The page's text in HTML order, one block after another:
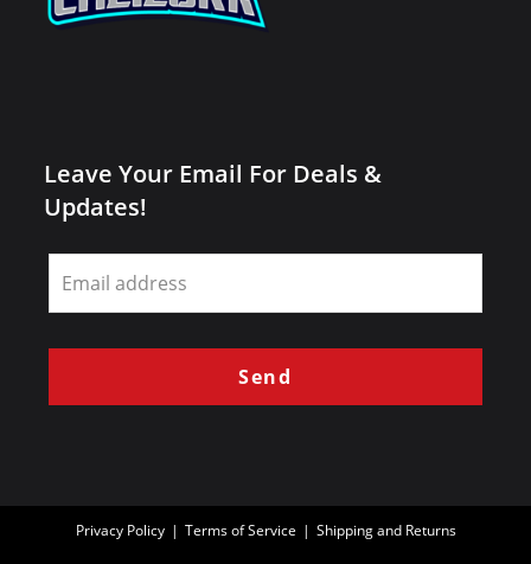
Leave Your Email For Deals &
Updates!
Leave
this
field
blank
Send
Privacy Policy Terms of Service Shipping and Returns